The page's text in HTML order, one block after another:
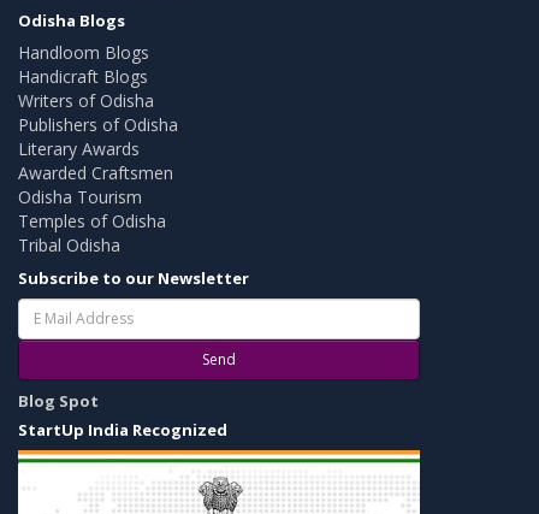
Odisha Blogs
Handloom Blogs
Handicraft Blogs
Writers of Odisha
Publishers of Odisha
Literary Awards
Awarded Craftsmen
Odisha Tourism
Temples of Odisha
Tribal Odisha
Subscribe to our Newsletter
Send
Blog Spot
StartUp India Recognized